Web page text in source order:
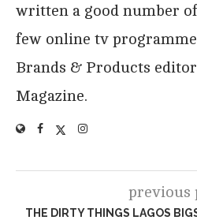
written a good number
few online tv
Brands & Products
Magazine.
previous
THE DIRTY THINGS LAGOS